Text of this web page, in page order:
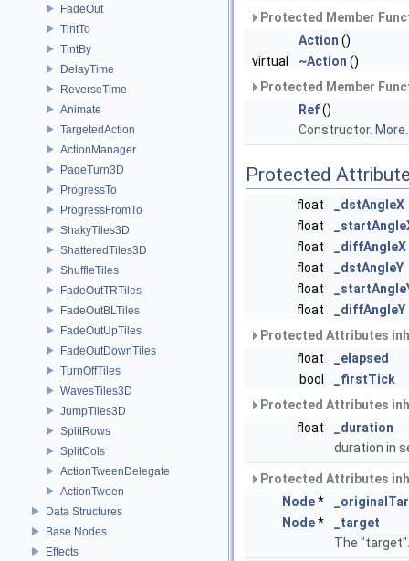
FadeOut
TintTo
TintBy
DelayTime
ReverseTime
Animate
TargetedAction
ActionManager
PageTurn3D
ProgressTo
ProgressFromTo
ShakyTiles3D
ShatteredTiles3D
ShuffleTiles
FadeOutTRTiles
FadeOutBLTiles
FadeOutUpTiles
FadeOutDownTiles
TurnOffTiles
WavesTiles3D
JumpTiles3D
SplitRows
SplitCols
ActionTweenDelegate
ActionTween
Data Structures
Base Nodes
Effects
Protected Member
Action ()
virtual
~Action ()
Protected Member
Ref()
Constructor.
Protected
float
_dstAngleX
float
float
_diffAngleX
float
_dstAngleY
float
float
_diffAngleY
Protected Attributes
float
_elapsed
bool
_firstTick
Protected Attributes
float
_duration
duration in
Protected Attributes
Node*
Node*
_target
The